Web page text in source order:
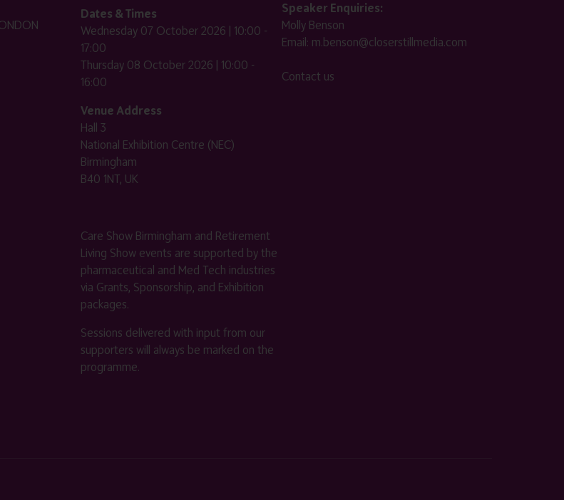
Dates & Times
Wednesday 07 October 2026 | 10:00 -
17:00
Thursday 08 October 2026 | 10:00 -
16:00
Venue Address
Hall 3
National Exhibition Centre (NEC)
Birmingham
B40 1NT, UK
Care Show Birmingham and Retirement
Living Show events are supported by the
pharmaceutical and Med Tech industries
via Grants, Sponsorship, and Exhibition
packages.
Sessions delivered with input from our
supporters will always be marked on the
programme.
Speaker Enquiries:
Molly Benson
Email: m.benson@closerstillmedia.com
Contact us